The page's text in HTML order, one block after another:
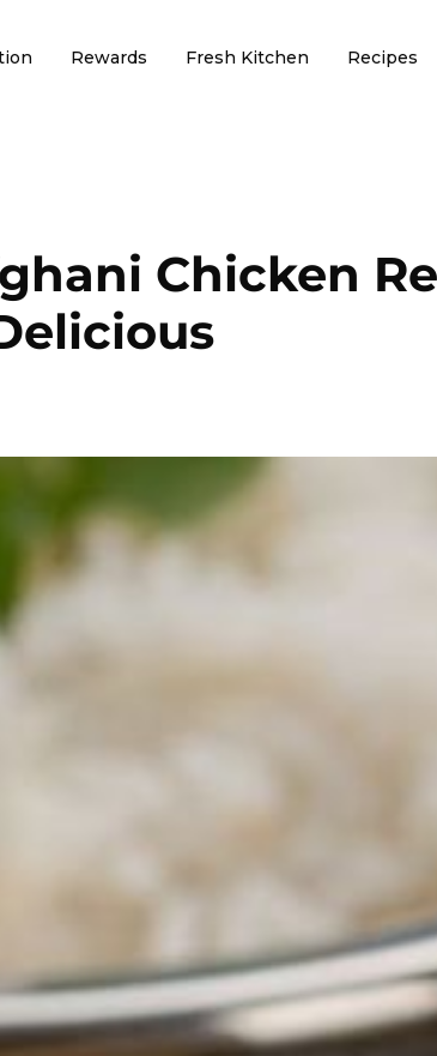
Rewards Fresh Kitchen Recipes
Chicken